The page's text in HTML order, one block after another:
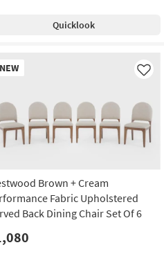
Quicklook
NEW
Brown + Cream
Fabric Upholstered
Back Dining Chair Set Of 6
Like